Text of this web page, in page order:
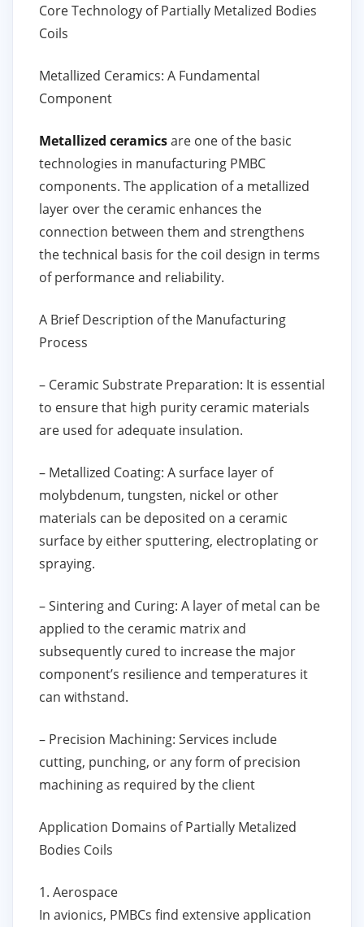
Core Technology of Partially Metalized Bodies
Coils
Metallized Ceramics: A Fundamental
Component
Metallized ceramicsare one of the basic
technologies in manufacturing PMBC
components. The application of a metallized
layer over the ceramic enhances the
connection between them and strengthens
the technical basis for the coil design in terms
of performance and reliability.
A Brief Description of the Manufacturing
Process
– Ceramic Substrate Preparation: It is essential
to ensure that high purity ceramic materials
are used for adequate insulation.
– Metallized Coating: A surface layer of
molybdenum, tungsten, nickel or other
materials can be deposited on a ceramic
surface by either sputtering, electroplating or
spraying.
– Sintering and Curing: A layer of metal can be
applied to the ceramic matrix and
subsequently cured to increase the major
component’s resilience and temperatures it
can withstand.
– Precision Machining: Services include
cutting, punching, or any form of precision
machining as required by the client
Application Domains of Partially Metalized
Bodies Coils
1. Aerospace
In avionics, PMBCs find extensive application